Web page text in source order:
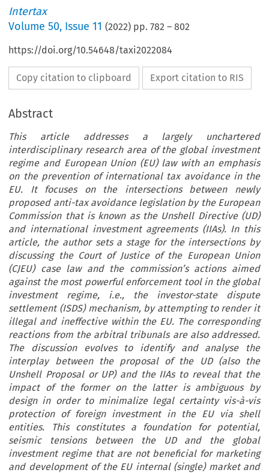
Intertax
Volume50, Issue 11 (2022) pp.782 –802
https://doi.org/10.54648/taxi2022084
Copy citation to clipboard Export citation to RIS
Abstract
This article addresses a largely unchartered
interdisciplinary research area of the global investment
regime and European Union (EU) law with an emphasis
on the prevention of international tax avoidance in the
EU. It focuses on the intersections between newly
proposed anti-tax avoidance legislation by the European
Commission that is known as the Unshell Directive (UD)
and international investment agreements (IIAs). In this
article, the author sets a stage for the intersections by
discussing the Court of Justice of the European Union
(CJEU) case law and the commission’s actions aimed
against the most powerful enforcement tool in the global
investment regime, i.e., the investor-state dispute
settlement (ISDS) mechanism, by attempting to render it
illegal and ineffective within the EU. The corresponding
reactions from the arbitral tribunals are also addressed.
The discussion evolves to identify and analyse the
interplay between the proposal of the UD (also the
Unshell Proposal or UP) and the IIAs to reveal that the
impact of the former on the latter is ambiguous by
design in order to minimalize legal certainty vis-à-vis
protection of foreign investment in the EU via shell
entities. This constitutes a foundation for potential,
seismic tensions between the UD and the global
investment regime that are not beneficial for marketing
and development of the EU internal (single) market and